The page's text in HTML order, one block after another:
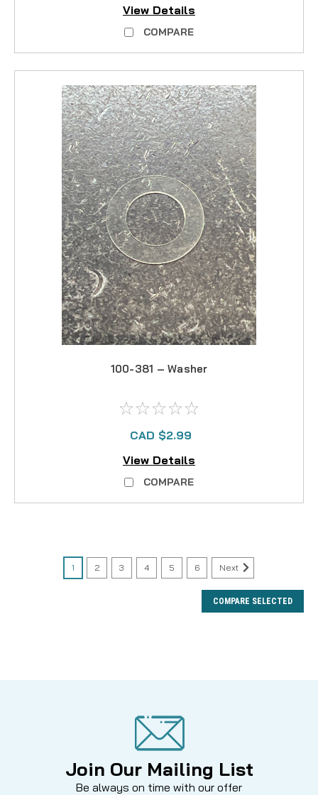
View Details
COMPARE
100-381 – Washer
CAD $2.99
View Details
COMPARE
1 2 3 4 5 6 Next
COMPARE SELECTED
Join Our Mailing List
Be always on time with our offer